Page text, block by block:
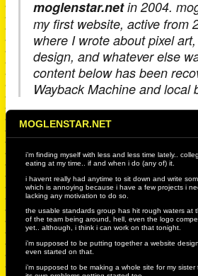
moglenstar.netin 2004.
my first website, active from
where I wrote about pixel
design, and whatever else
content below has been
Wayback Machine and local
MOGLENSTAR.NET
i’m finding myself with less and less time lately..
eating at my time.. if and when i do (any of) it.
i havent really had anytime to sit down and write
which is annoying because i have a few projects i
lacking any motivation to do so.
the usable standards group has hit rough waters at
of the team being around, hell, even the logo
yet.. although, i think i can work on that tonight.
i’m supposed to be putting together a website
even started on that.
i’m supposed to be making a whole site for my